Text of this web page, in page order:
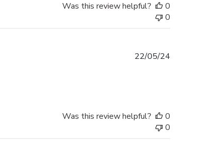
Was this review helpful?
0
0
22/05/24
Was this review helpful?
0
0